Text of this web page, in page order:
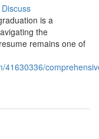
Discuss
is a
the
remains one of
41630336/